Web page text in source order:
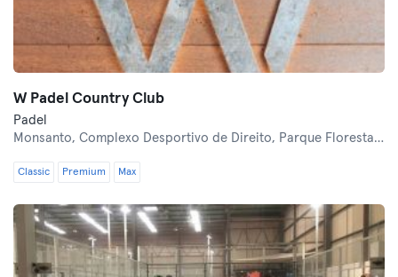
W Padel Country Club
Padel
Monsanto, Complexo Desportivo de Direito, Parque Florestal de Monsanto
Classic Premium Max